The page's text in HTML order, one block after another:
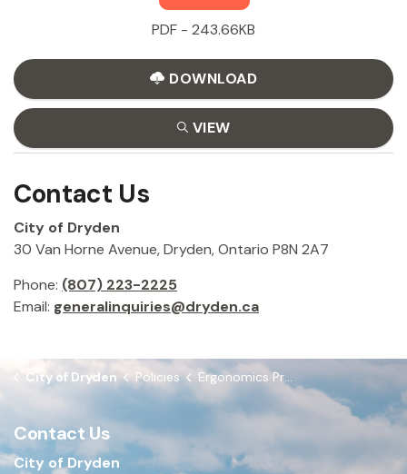
PDF - 243.66KB
DOWNLOAD
VIEW
Contact Us
City of Dryden
30 Van Horne Avenue, Dryden, Ontario P8N 2A7
Phone: (807) 223-2225
Email: generalinquiries@dryden.ca
City of Dryden Policies Ergonomics Program
Contact Us
City of Dryden